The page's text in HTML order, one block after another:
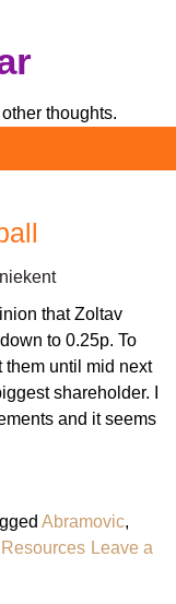
thoughts.
that Zoltav
to 0.25p. To
them until mid next
shareholder. I
and it seems
Abramovic,
Leave a